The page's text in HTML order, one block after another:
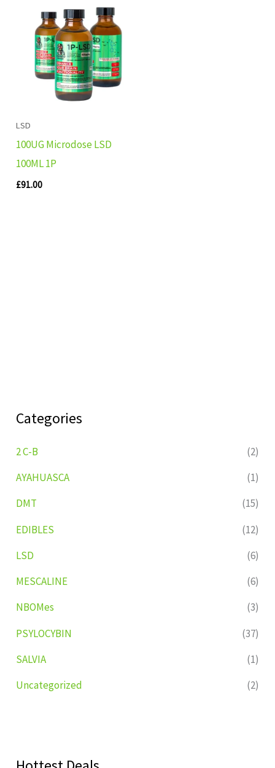
Categories
2 C-B
(2)
AYAHUASCA
(1)
DMT
(15)
EDIBLES
(12)
LSD
(6)
MESCALINE
(6)
NBOMes
(3)
PSYLOCYBIN
(37)
SALVIA
(1)
Uncategorized
(2)
LSD
100UG Microdose LSD
100ML 1P
£91.00